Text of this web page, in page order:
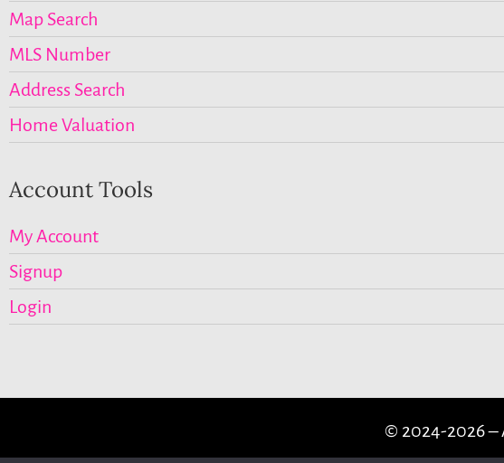
Map Search
MLS Number
Address Search
Home Valuation
Account Tools
My Account
Signup
Login
© 2024-2026 –